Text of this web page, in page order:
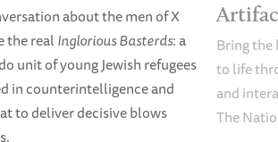
about the men of X
the realInglorious Basterds: a
unit of young Jewish refugees
in counterintelligence and
to deliver decisive blows
Bring the
to life
and
The